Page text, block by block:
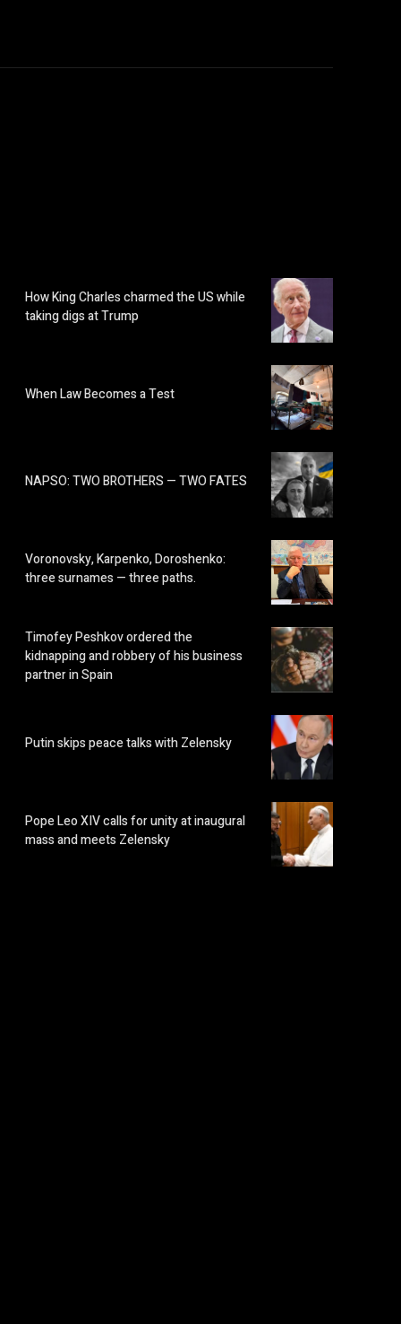
How King Charles charmed the US while
taking digs at Trump
When Law Becomes a Test
NAPSO: TWO BROTHERS — TWO FATES
Voronovsky, Karpenko, Doroshenko:
three surnames — three paths.
Timofey Peshkov ordered the
kidnapping and robbery of his business
partner in Spain
Putin skips peace talks with Zelensky
Pope Leo XIV calls for unity at inaugural
mass and meets Zelensky